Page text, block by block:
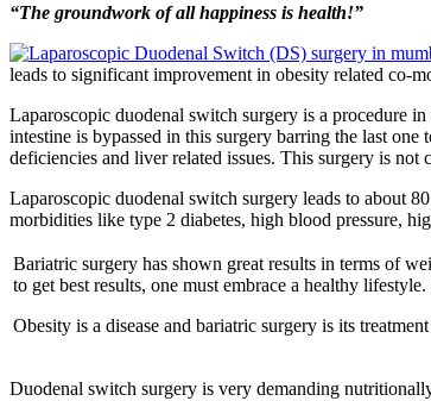
“The groundwork of all happiness is health!”
leads to significant improvement in obesity related co-
Laparoscopic duodenal switch surgery is a procedure
intestine is bypassed in this surgery barring the last
deficiencies and liver related issues. This surgery is
Laparoscopic duodenal switch surgery leads to about
morbidities like type 2 diabetes, high blood pressure,
Bariatric surgery has shown great results in terms of
to get best results, one must embrace a healthy
Obesity is a disease and bariatric surgery is its
Duodenal switch surgery is very demanding